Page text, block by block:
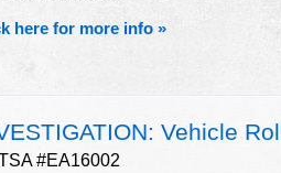
here for more info »
Vehicle
#EA16002